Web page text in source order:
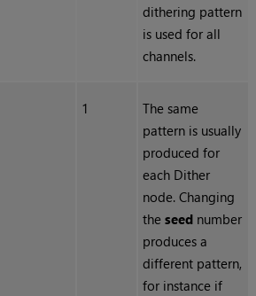
dithering pattern
is used for all
channels.
1
The same
pattern is usually
produced for
each Dither
node. Changing
theseed number
produces a
different pattern,
for instance if